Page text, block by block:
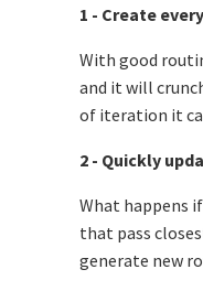
1 - Create
With good
and it will
of iteration it
2 - Quickly
What happens
that pass
generate new